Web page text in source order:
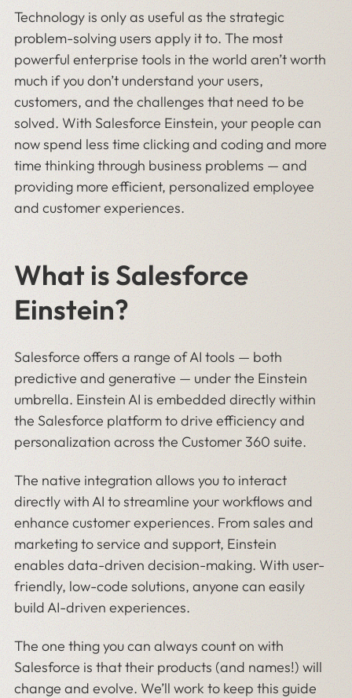
Technology is only as useful as the strategic
problem-solving users apply it to. The most
powerful enterprise tools in the world aren’t worth
much if you don’t understand your users,
customers, and the challenges that need to be
solved. With Salesforce Einstein, your people can
now spend less time clicking and coding and more
time thinking through business problems — and
providing more efficient, personalized employee
and customer experiences.
What is Salesforce
Einstein?
Salesforce offers a range of AI tools — both
predictive and generative — under the Einstein
umbrella. Einstein AI is embedded directly within
the Salesforce platform to drive efficiency and
personalization across the Customer 360 suite.
The native integration allows you to interact
directly with AI to streamline your workflows and
enhance customer experiences. From sales and
marketing to service and support, Einstein
enables data-driven decision-making. With user-
friendly, low-code solutions, anyone can easily
build AI-driven experiences.
The one thing you can always count on with
Salesforce is that their products (and names!) will
change and evolve. We’ll work to keep this guide